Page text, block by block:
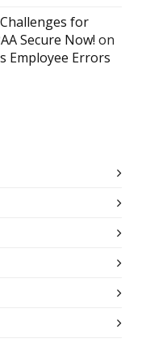
for
Secure Now! on
Employee Errors